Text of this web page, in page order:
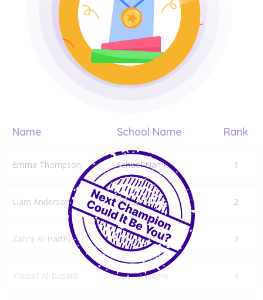
Name School Name Rank
Emma Thompson School Name 1
Liam Anderson School Name 2
Zahra Al-Harthy School Name 3
Yousef Al-Busaidi School Name 4